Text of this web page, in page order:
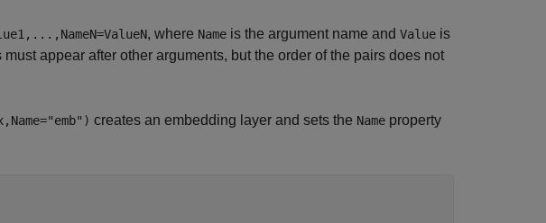
, where Name is the argument name and Value is
appear after other arguments, but the order of the pairs does not
creates an embedding layer and sets the Name property